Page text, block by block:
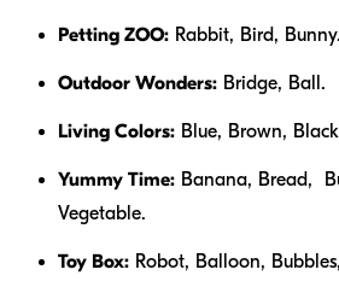
Petting ZOO: Rabbit, Bird, Bunny.
Outdoor Wonders: Bridge, Ball.
Living Colors: Blue, Brown,
Yummy Time: Banana, Bread,
Vegetable.
Toy Box: Robot, Balloon,